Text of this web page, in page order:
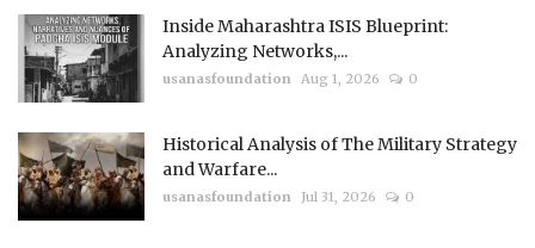
Inside Maharashtra ISIS Blueprint:
Analyzing Networks,...
usanasfoundation Aug 1, 2026 0
Historical Analysis of The Military Strategy
and Warfare...
usanasfoundation Jul 31, 2026 0